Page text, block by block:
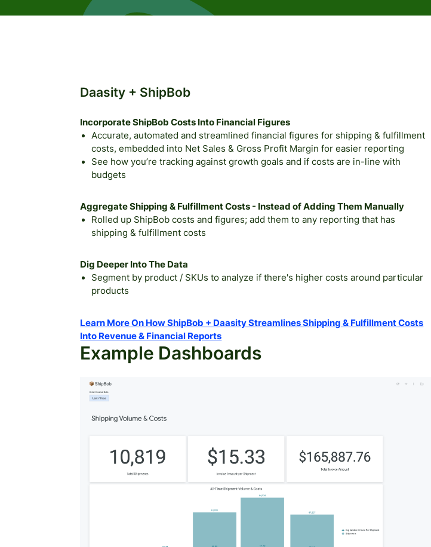
Daasity + ShipBob
Incorporate ShipBob Costs Into Financial Figures
Accurate, automated and streamlined financial figures for shipping & fulfillment
costs, embedded into Net Sales & Gross Profit Margin for easier reporting
See how you’re tracking against growth goals and if costs are in-line with
budgets
Aggregate Shipping & Fulfillment Costs - Instead of Adding Them Manually
Rolled up ShipBob costs and figures; add them to any reporting that has
shipping & fulfillment costs
Dig Deeper Into The Data
Segment by product / SKUs to analyze if there's higher costs around particular
products
Learn More On How ShipBob + Daasity Streamlines Shipping & Fulfillment Costs
Into Revenue & Financial Reports
Example Dashboards